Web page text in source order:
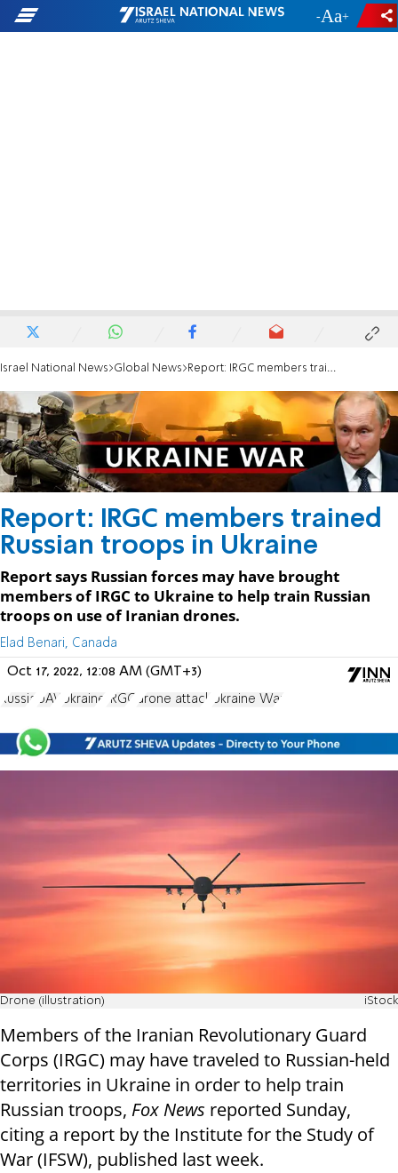
- +
Israel National News Global News Report: IRGC members trained Russian troops in Ukraine
Report: IRGC members trained
Russian troops in Ukraine
Report says Russian forces may have brought
members of IRGC to Ukraine to help train Russian
troops on use of Iranian drones.
Elad Benari, Canada
Oct 17, 2022, 12:08 AM (GMT+3)
Russia UAV Ukraine IRGC drone attack Ukraine War
Drone (illustration) iStock
Members of the Iranian Revolutionary Guard
Corps (IRGC) may have traveled to Russian-held
territories in Ukraine in order to help train
Russian troops, Fox News reported Sunday,
citing a report by the Institute for the Study of
War (IFSW), published last week.